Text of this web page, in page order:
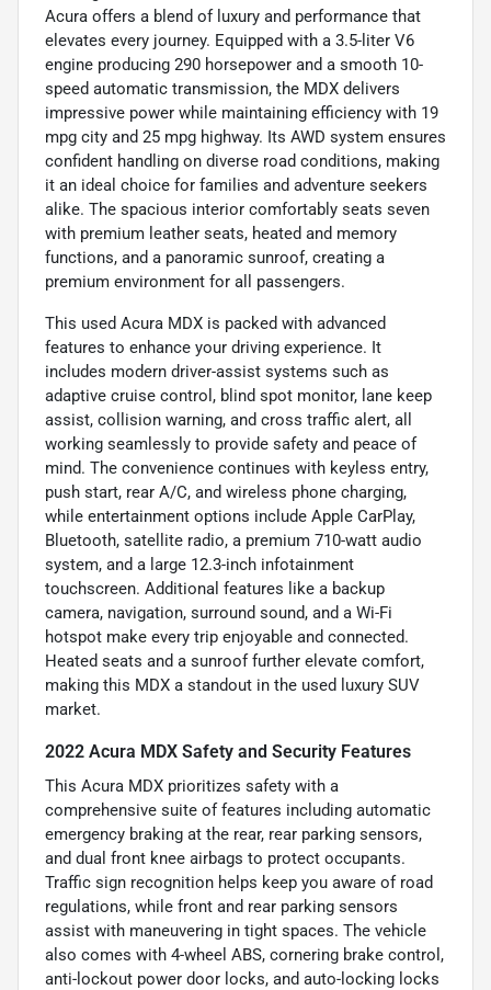
Acura offers a blend of luxury and performance that
elevates every journey. Equipped with a 3.5-liter V6
engine producing 290 horsepower and a smooth 10-
speed automatic transmission, the MDX delivers
impressive power while maintaining efficiency with 19
mpg city and 25 mpg highway. Its AWD system ensures
confident handling on diverse road conditions, making
it an ideal choice for families and adventure seekers
alike. The spacious interior comfortably seats seven
with premium leather seats, heated and memory
functions, and a panoramic sunroof, creating a
premium environment for all passengers.
This used Acura MDX is packed with advanced
features to enhance your driving experience. It
includes modern driver-assist systems such as
adaptive cruise control, blind spot monitor, lane keep
assist, collision warning, and cross traffic alert, all
working seamlessly to provide safety and peace of
mind. The convenience continues with keyless entry,
push start, rear A/C, and wireless phone charging,
while entertainment options include Apple CarPlay,
Bluetooth, satellite radio, a premium 710-watt audio
system, and a large 12.3-inch infotainment
touchscreen. Additional features like a backup
camera, navigation, surround sound, and a Wi-Fi
hotspot make every trip enjoyable and connected.
Heated seats and a sunroof further elevate comfort,
making this MDX a standout in the used luxury SUV
market.
2022 Acura MDX Safety and Security Features
This Acura MDX prioritizes safety with a
comprehensive suite of features including automatic
emergency braking at the rear, rear parking sensors,
and dual front knee airbags to protect occupants.
Traffic sign recognition helps keep you aware of road
regulations, while front and rear parking sensors
assist with maneuvering in tight spaces. The vehicle
also comes with 4-wheel ABS, cornering brake control,
anti-lockout power door locks, and auto-locking locks